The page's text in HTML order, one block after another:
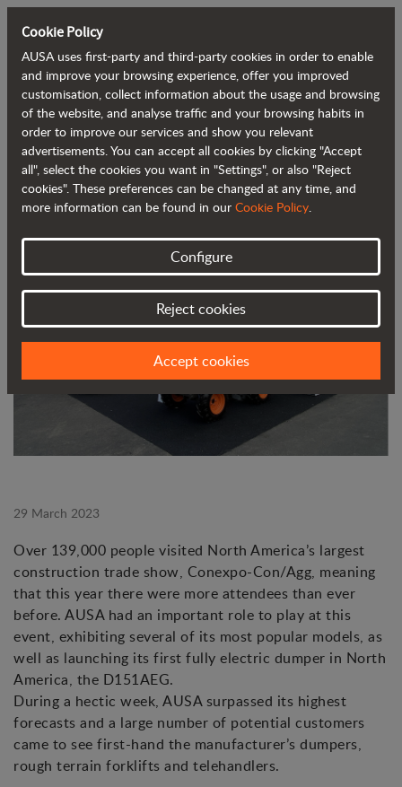
Back to blog
AUSA boosts its popularity in North
America at Conexpo-Con/Agg
29 March 2023
Over 139,000 people visited North America’s largest
construction trade show, Conexpo-Con/Agg, meaning
that this year there were more attendees than ever
before. AUSA had an important role to play at this
event, exhibiting several of its most popular models, as
well as launching its first fully electric dumper in North
America, the D151AEG.
During a hectic week, AUSA surpassed its highest
forecasts and a large number of potential customers
came to see first-hand the manufacturer’s dumpers,
rough terrain forklifts and telehandlers.
Cookie Policy
AUSA uses first-party and third-party cookies in order to enable
and improve your browsing experience, offer you improved
customisation, collect information about the usage and browsing
of the website, and analyse traffic and your browsing habits in
order to improve our services and show you relevant
advertisements. You can accept all cookies by clicking "Accept
all", select the cookies you want in "Settings", or also "Reject
cookies". These preferences can be changed at any time, and
more information can be found in our Cookie Policy.
Configure
Reject cookies
Accept cookies